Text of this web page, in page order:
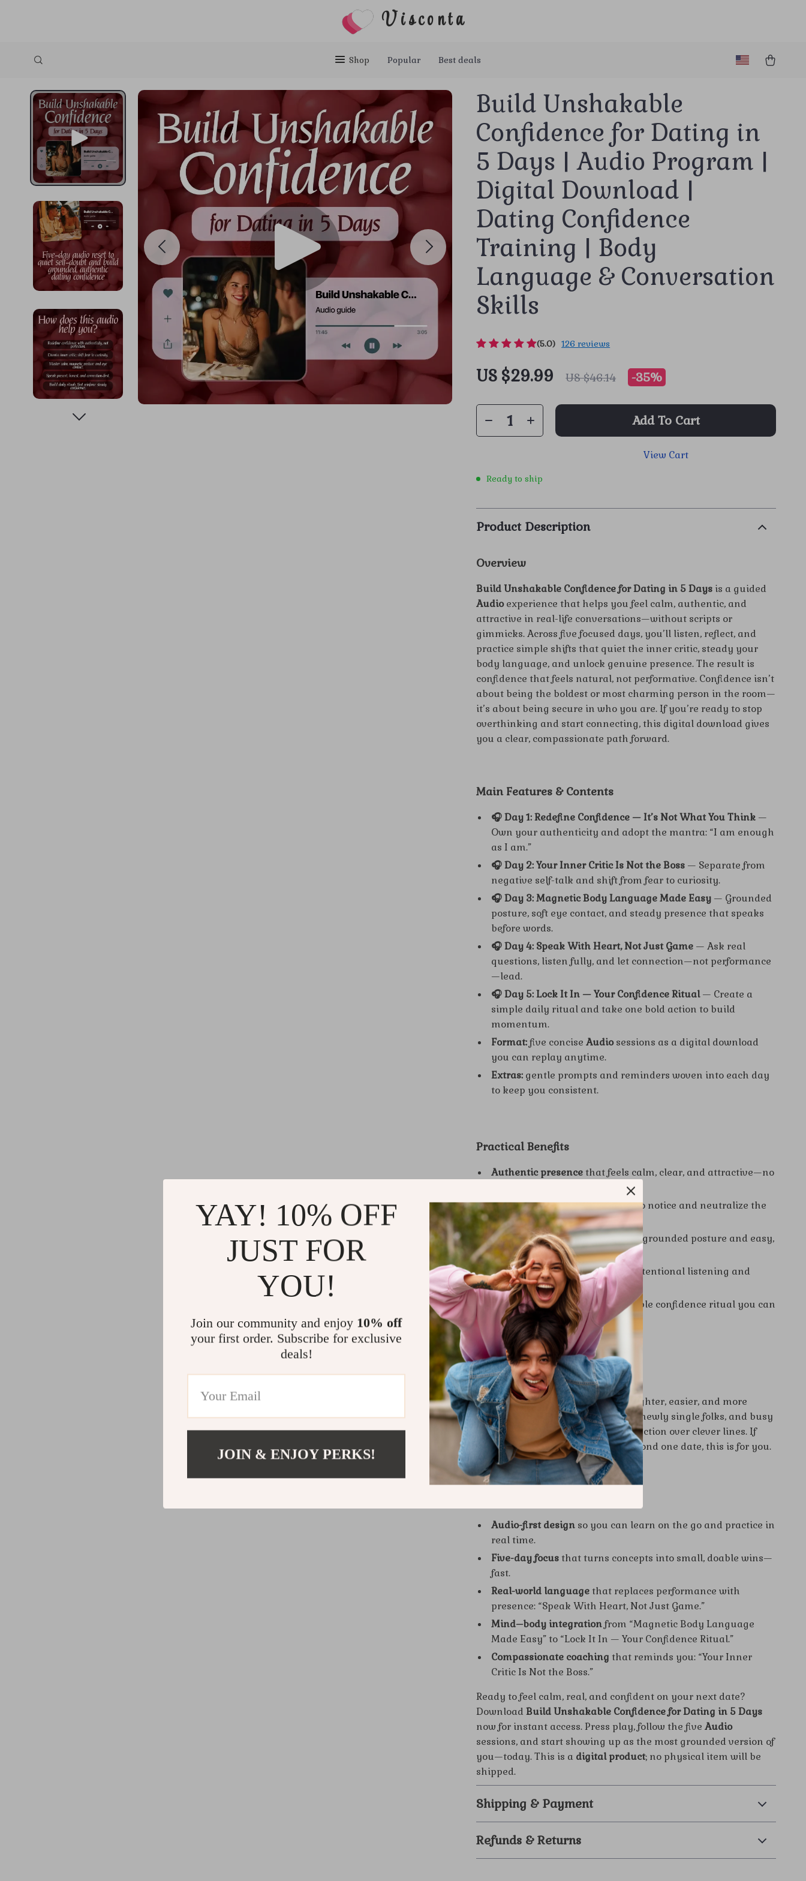
Visconta
Shop Popular Best deals
Build Unshakable
Confidence for Dating in
5 Days | Audio Program |
Digital Download |
Dating Confidence
Training | Body
Language & Conversation
Skills
(5.0) 126 reviews
US $29.99 US $46.14 -35%
Add To Cart
View Cart
Ready to ship
Product Description
Overview
Build Unshakable Confidence for Dating in 5 Days is a guided
Audioexperience that helps you feel calm, authentic, and
attractive in real-life conversations—without scripts or
gimmicks. Across five focused days, you’ll listen, reflect, and
practice simple shifts that quiet the inner critic, steady your
body language, and unlock genuine presence. The result is
confidence that feels natural, not performative. Confidence isn’t
about being the boldest or most charming person in the room—
it’s about being secure in who you are. If you’re ready to stop
overthinking and start connecting, this digital download gives
you a clear, compassionate path forward.
Main Features & Contents
🎧 Day 1: Redefine Confidence — It’s Not What You Think —
Own your authenticity and adopt the mantra: “I am enough
as I am.”
🎧 Day 2: Your Inner Critic Is Not the Boss — Separate from
negative self-talk and shift from fear to curiosity.
🎧 Day 3: Magnetic Body Language Made Easy — Grounded
posture, soft eye contact, and steady presence that speaks
before words.
🎧 Day 4: Speak With Heart, Not Just Game — Ask real
questions, listen fully, and let connection—not performance
—lead.
🎧 Day 5: Lock It In — Your Confidence Ritual— Create a
simple daily ritual and take one bold action to build
momentum.
Format:five conciseAudiosessions as a digital download
you can replay anytime.
Extras: gentle prompts and reminders woven into each day
to keep you consistent.
Practical Benefits
Authentic presencethat feels calm, clear, and attractive—no
Quieter self-doubtby learning to notice and neutralize the
inner critic.
Magnetic first impressionswith grounded posture and easy,
natural eye contact.
Better conversationsthrough intentional listening and
speaking with heart.
Daily consistencyvia a repeatable confidence ritual you can
keep for life.
Who Is This For?
Anyone who wants dating to feel lighter, easier, and more
genuine—introverts, overthinkers, newly single folks, and busy
professionals who prefer real connection over clever lines. If
you want confidence that lasts beyond one date, this is for you.
Audio-first design so you can learn on the go and practice in
real time.
Five-day focusthat turns concepts into small, doable wins—
fast.
Real-world languagethat replaces performance with
presence: “Speak With Heart, Not Just Game.”
Mind–body integrationfrom “Magnetic Body Language
Made Easy” to “Lock It In — Your Confidence Ritual.”
Compassionate coaching that reminds you: “Your Inner
Critic Is Not the Boss.”
Ready to feel calm, real, and confident on your next date?
DownloadBuild Unshakable Confidence for Dating in 5 Days
now for instant access. Press play, follow the fiveAudio
sessions, and start showing up as the most grounded version of
you—today. This is a digital product; no physical item will be
shipped.
Shipping & Payment
Refunds & Returns
YAY! 10% OFF
JUST FOR
YOU!
Join our community and enjoy 10% off
your first order. Subscribe for exclusive
deals!
JOIN & ENJOY PERKS!